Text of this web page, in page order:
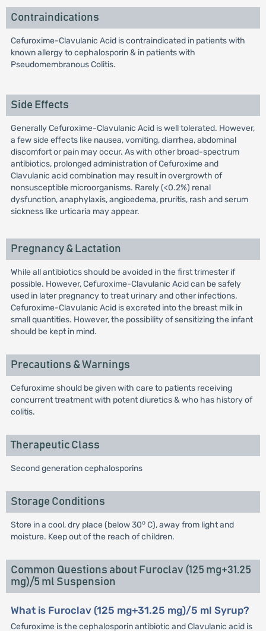
Contraindications
Cefuroxime-Clavulanic Acid is contraindicated in patients with
known allergy to cephalosporin & in patients with
Pseudomembranous Colitis.
Side Effects
Generally Cefuroxime-Clavulanic Acid is well tolerated. However,
a few side effects like nausea, vomiting, diarrhea, abdominal
discomfort or pain may occur. As with other broad-spectrum
antibiotics, prolonged administration of Cefuroxime and
Clavulanic acid combination may result in overgrowth of
nonsusceptible microorganisms. Rarely (<0.2%) renal
dysfunction, anaphylaxis, angioedema, pruritis, rash and serum
sickness like urticaria may appear.
Pregnancy & Lactation
While all antibiotics should be avoided in the first trimester if
possible. However, Cefuroxime-Clavulanic Acid can be safely
used in later pregnancy to treat urinary and other infections.
Cefuroxime-Clavulanic Acid is excreted into the breast milk in
small quantities. However, the possibility of sensitizing the infant
should be kept in mind.
Precautions & Warnings
Cefuroxime should be given with care to patients receiving
concurrent treatment with potent diuretics & who has history of
colitis.
Therapeutic Class
Second generation cephalosporins
Storage Conditions
Store in a cool, dry place (below 30oC), away from light and
moisture. Keep out of the reach of children.
Common Questions about Furoclav (125 mg+31.25
mg)/5 ml Suspension
What is Furoclav (125 mg+31.25 mg)/5 ml Syrup?
Cefuroxime is the cephalosporin antibiotic and Clavulanic acid is